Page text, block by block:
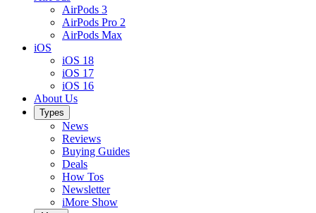
AirPods 3
AirPods Pro 2
AirPods Max
iOS
iOS 18
iOS 17
iOS 16
About Us
Types
News
Reviews
Buying Guides
Deals
How Tos
Newsletter
iMore Show